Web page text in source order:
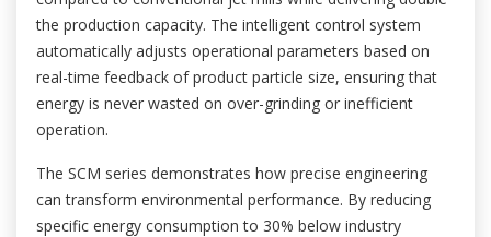
the production capacity. The intelligent control system
automatically adjusts operational parameters based on
real-time feedback of product particle size, ensuring that
energy is never wasted on over-grinding or inefficient
operation.
The SCM series demonstrates how precise engineering
can transform environmental performance. By reducing
specific energy consumption to 30% below industry